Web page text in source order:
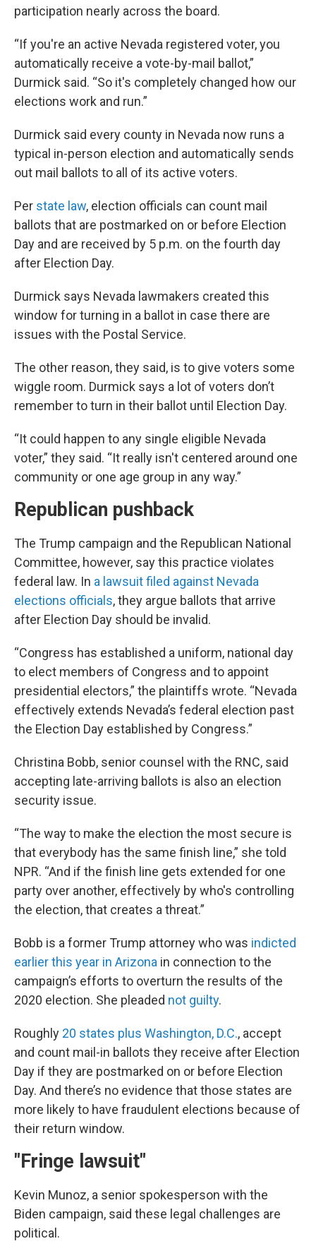
participation nearly across the board.
“If you're an active Nevada registered voter, you
automatically receive a vote-by-mail ballot,”
Durmick said. “So it's completely changed how our
elections work and run.”
Durmick said every county in Nevada now runs a
typical in-person election and automatically sends
out mail ballots to all of its active voters.
Per state law, election officials can count mail
ballots that are postmarked on or before Election
Day and are received by 5 p.m. on the fourth day
after Election Day.
Durmick says Nevada lawmakers created this
window for turning in a ballot in case there are
issues with the Postal Service.
The other reason, they said, is to give voters some
wiggle room. Durmick says a lot of voters don’t
remember to turn in their ballot until Election Day.
“It could happen to any single eligible Nevada
voter,” they said. “It really isn't centered around one
community or one age group in any way.”
Republican pushback
The Trump campaign and the Republican National
Committee, however, say this practice violates
federal law. In a lawsuit filed against Nevada
elections officials, they argue ballots that arrive
after Election Day should be invalid.
“Congress has established a uniform, national day
to elect members of Congress and to appoint
presidential electors,” the plaintiffs wrote. “Nevada
effectively extends Nevada’s federal election past
the Election Day established by Congress.”
Christina Bobb, senior counsel with the RNC, said
accepting late-arriving ballots is also an election
security issue.
“The way to make the election the most secure is
that everybody has the same finish line,” she told
NPR. “And if the finish line gets extended for one
party over another, effectively by who's controlling
the election, that creates a threat.”
Bobb is a former Trump attorney who was indicted
earlier this year in Arizona in connection to the
campaign’s efforts to overturn the results of the
2020 election. She pleaded not guilty.
Roughly 20 states plus Washington, D.C., accept
and count mail-in ballots they receive after Election
Day if they are postmarked on or before Election
Day. And there’s no evidence that those states are
more likely to have fraudulent elections because of
their return window.
"Fringe lawsuit"
Kevin Munoz, a senior spokesperson with the
Biden campaign, said these legal challenges are
political.